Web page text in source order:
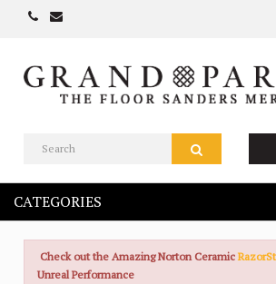
CATEGORIES
Check out the Amazing Norton Ceramic
Unreal Performance